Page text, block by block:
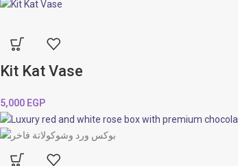
Kit Kat Vase
5,000 EGP